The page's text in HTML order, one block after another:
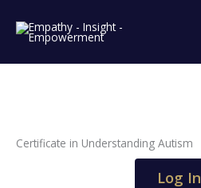
content
Certificate in Understanding Autism
Log In